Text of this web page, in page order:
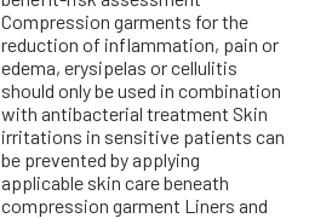
Compression garments for the
reduction of inflammation, pain or
edema, erysipelas or cellulitis
should only be used in combination
with antibacterial treatment Skin
irritations in sensitive patients can
be prevented by applying
applicable skin care beneath
compression garment Liners and